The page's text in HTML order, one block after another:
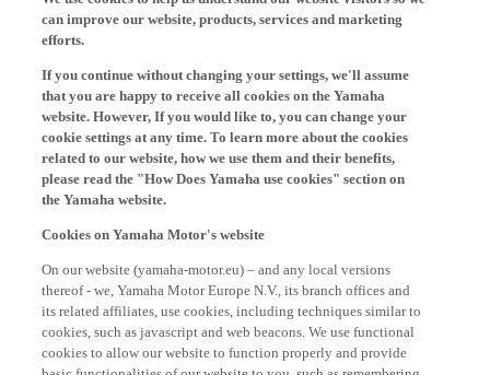
can improve our website, products, services and marketing
efforts.
If you continue without changing your settings, we'll assume
that you are happy to receive all cookies on the Yamaha
website. However, If you would like to, you can change your
cookie settings at any time. To learn more about the cookies
related to our website, how we use them and their benefits,
please read the "How Does Yamaha use cookies" section on
the Yamaha website.
Cookies on Yamaha Motor's website
On our website (yamaha-motor.eu) – and any local versions
thereof - we, Yamaha Motor Europe N.V., its branch offices and
its related affiliates, use cookies, including techniques similar to
cookies, such as javascript and web beacons. We use functional
cookies to allow our website to function properly and provide
basic functionalities of our website to you, such as remembering